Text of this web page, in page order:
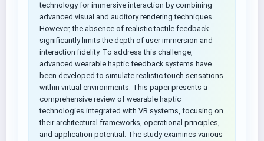
technology for immersive interaction by combining
advanced visual and auditory rendering techniques.
However, the absence of realistic tactile feedback
significantly limits the depth of user immersion and
interaction fidelity. To address this challenge,
advanced wearable haptic feedback systems have
been developed to simulate realistic touch sensations
within virtual environments. This paper presents a
comprehensive review of wearable haptic
technologies integrated with VR systems, focusing on
their architectural frameworks, operational principles,
and application potential. The study examines various